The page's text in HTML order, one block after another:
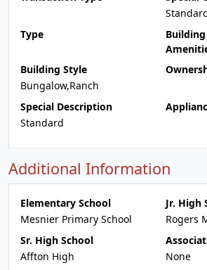
Type
Building Style
Bungalow,Ranch
Special Description
Standard
Additional Information
Elementary School
Mesnier Primary School
Jr. High
Rogers
Sr. High School
Affton High
None